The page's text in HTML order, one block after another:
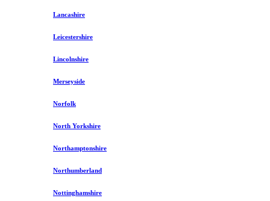
Lancashire
Leicestershire
Lincolnshire
Merseyside
Norfolk
North Yorkshire
Northamptonshire
Northumberland
Nottinghamshire